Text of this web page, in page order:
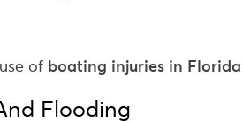
of boating injuries in Florida
Flooding